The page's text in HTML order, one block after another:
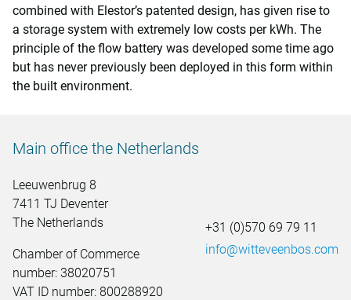
combined with Elestor’s patented design, has given rise to
a storage system with extremely low costs per kWh. The
principle of the flow battery was developed some time ago
but has never previously been deployed in this form within
the built environment.
Main office the Netherlands
Leeuwenbrug 8
7411 TJ Deventer
The Netherlands
Chamber of Commerce
number: 38020751
VAT ID number: 800288920
+31 (0)570 69 79 11
info@witteveenbos.com